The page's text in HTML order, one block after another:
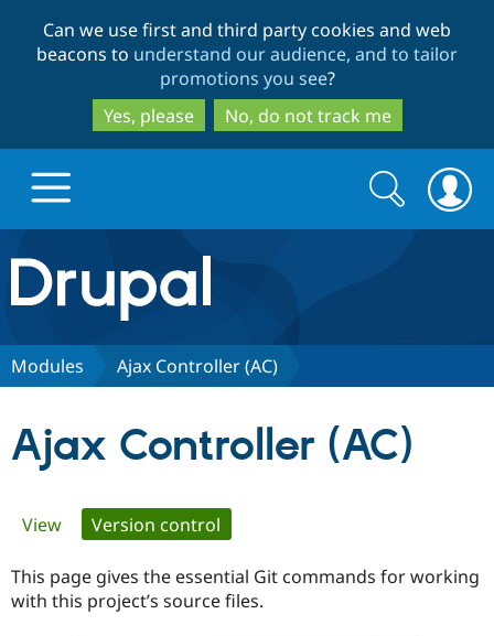
to
main
content
to
search
Can we use first and third party cookies and web
beacons to understand our audience, and to tailor
promotions you see?
Yes, please
No, do not track me
Drupal.org home
Discover Drupal
Certified
Search
form
Search
Modules Ajax Controller (AC)
Ajax Controller (AC)
Primary
tabs
View Version control
This page gives the essential Git commands for working
with this project’s source files.